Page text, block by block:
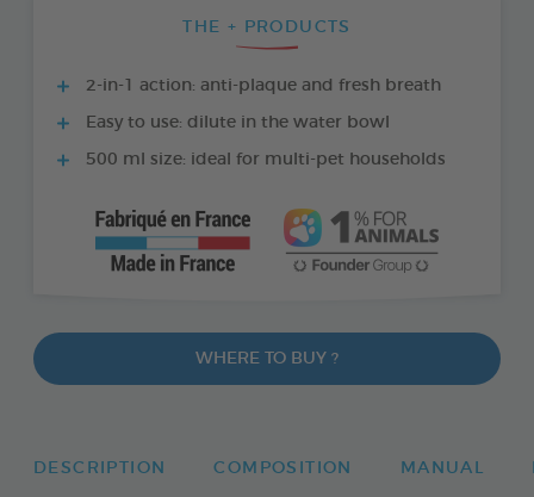
THE + PRODUCTS
2-in-1 action: anti-plaque and fresh breath
Easy to use: dilute in the water bowl
500 ml size: ideal for multi-pet households
WHERE TO BUY ?
DESCRIPTION COMPOSITION MANUAL